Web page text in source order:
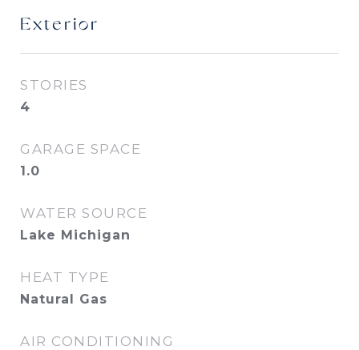
Exterior
STORIES
4
GARAGE SPACE
1.0
WATER SOURCE
Lake Michigan
HEAT TYPE
Natural Gas
AIR CONDITIONING